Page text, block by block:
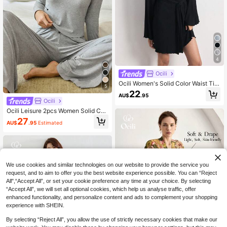
5
Ocili
Ocili Leisure 2pcs Women Solid Col
or Long Sleeve Top & Pants Casual
Lounge Set Holiday Season Cozy O
AU$27.95 Estimated
4
Ocili
Ocili Women's Solid Color Waist Tie
Casual Daily Loungewear Robe
AU$22.95
We use cookies and similar technologies on our website to provide the service you
request, and to aim to offer you the best website experience possible. You can “Reject
All",“Accept All”, or set your cookie preference any time at your choice. By selecting
“Accept All”, we will set all optional cookies, which help us analyse traffic, offer
enhanced functionality, and personalize content and ads to complement your shopping
experience with SHEIN.
By selecting “Reject All”, you allow the use of strictly necessary cookies that make our